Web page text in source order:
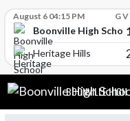
August 6 04:15 PM G
Boonville High School
Heritage Hills
Skip Navigation Menu
BOONVILLE